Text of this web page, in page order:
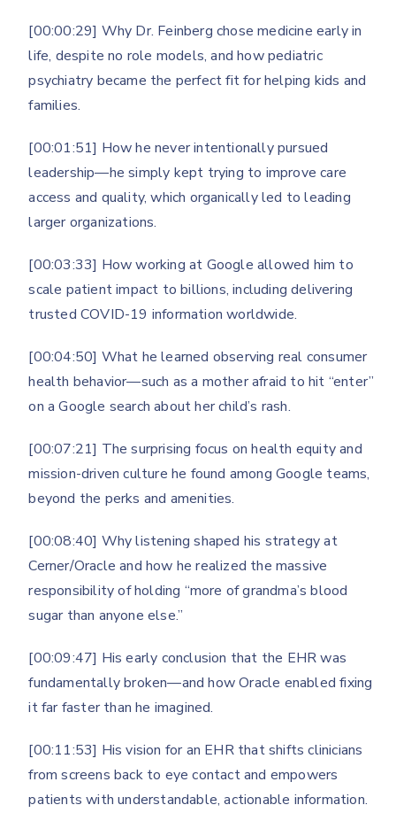
[00:00:29] Why Dr. Feinberg chose medicine early in
life, despite no role models, and how pediatric
psychiatry became the perfect fit for helping kids and
families.
[00:01:51] How he never intentionally pursued
leadership—he simply kept trying to improve care
access and quality, which organically led to leading
larger organizations.
[00:03:33] How working at Google allowed him to
scale patient impact to billions, including delivering
trusted COVID-19 information worldwide.
[00:04:50] What he learned observing real consumer
health behavior—such as a mother afraid to hit “enter”
on a Google search about her child’s rash.
[00:07:21] The surprising focus on health equity and
mission-driven culture he found among Google teams,
beyond the perks and amenities.
[00:08:40] Why listening shaped his strategy at
Cerner/Oracle and how he realized the massive
responsibility of holding “more of grandma’s blood
sugar than anyone else.”
[00:09:47] His early conclusion that the EHR was
fundamentally broken—and how Oracle enabled fixing
it far faster than he imagined.
[00:11:53] His vision for an EHR that shifts clinicians
from screens back to eye contact and empowers
patients with understandable, actionable information.